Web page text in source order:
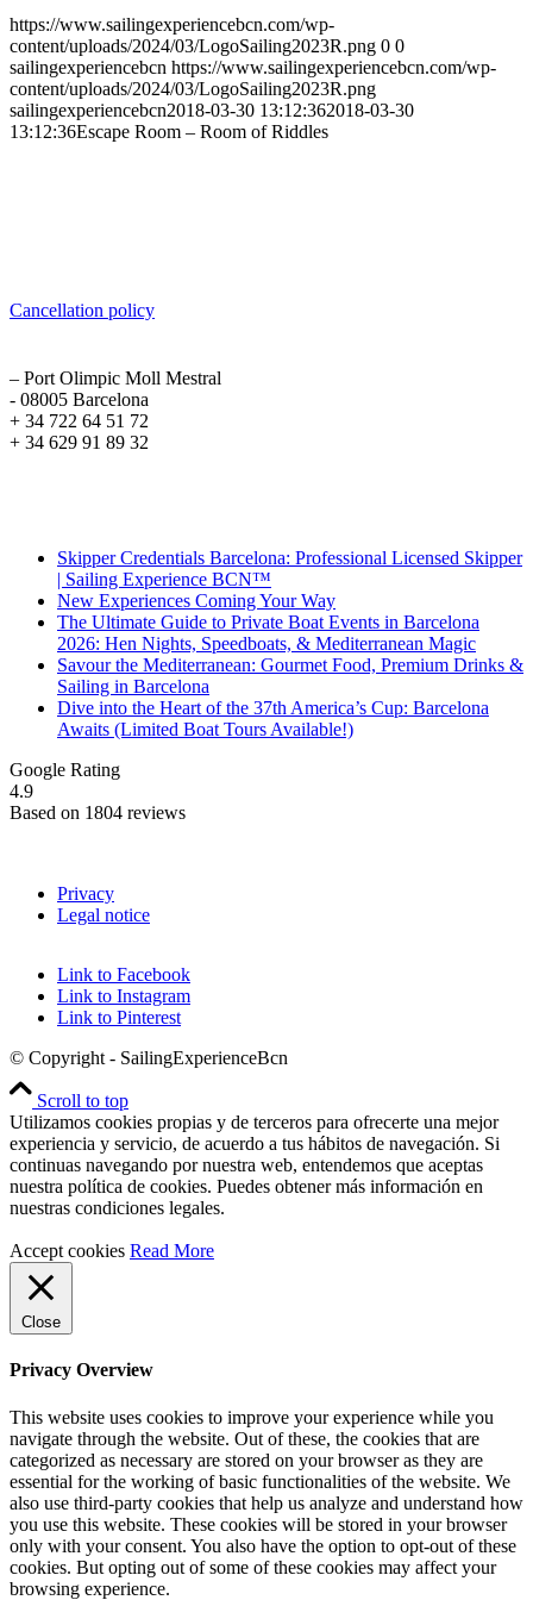
https://www.sailingexperiencebcn.com/wp-
content/uploads/2024/03/LogoSailing2023R.png 0 0
sailingexperiencebcn https://www.sailingexperiencebcn.com/wp-
content/uploads/2024/03/LogoSailing2023R.png
sailingexperiencebcn2018-03-30 13:12:362018-03-30
13:12:36Escape Room – Room of Riddles
Skipper Credentials Barcelona: Professional Licensed Skipper
| Sailing Experience BCN™
New Experiences Coming Your Way
The Ultimate Guide to Private Boat Events in Barcelona
2026: Hen Nights, Speedboats, & Mediterranean Magic
Savour the Mediterranean: Gourmet Food, Premium Drinks &
Sailing in Barcelona
Dive into the Heart of the 37th America’s Cup: Barcelona
Awaits (Limited Boat Tours Available!)
Google Rating
4.9
Based on 1804 reviews
Cancellation policy
– Port Olimpic Moll Mestral
- 08005 Barcelona
+ 34 722 64 51 72
+ 34 629 91 89 32
© Copyright - SailingExperienceBcn
Link to Facebook
Link to Instagram
Link to Pinterest
Privacy
Legal notice
Scroll to top
Utilizamos cookies propias y de terceros para ofrecerte una mejor
experiencia y servicio, de acuerdo a tus hábitos de navegación. Si
continuas navegando por nuestra web, entendemos que aceptas
nuestra política de cookies. Puedes obtener más información en
nuestras condiciones legales.
Accept cookies Read More
Close
Privacy Overview
This website uses cookies to improve your experience while you
navigate through the website. Out of these, the cookies that are
categorized as necessary are stored on your browser as they are
essential for the working of basic functionalities of the website. We
also use third-party cookies that help us analyze and understand how
you use this website. These cookies will be stored in your browser
only with your consent. You also have the option to opt-out of these
cookies. But opting out of some of these cookies may affect your
browsing experience.